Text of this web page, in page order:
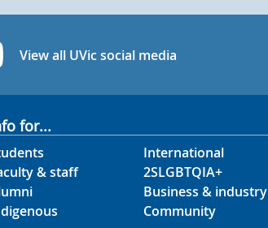
Linkedin
UVic YouTube
View all UVic social media
for...
& staff
International
2SLGBTQIA+
Business & industry
Community